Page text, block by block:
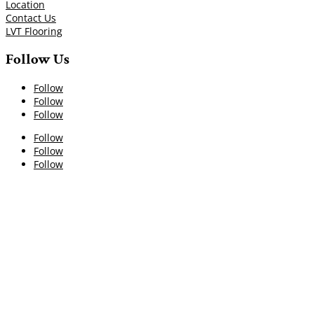
Location
Contact Us
LVT Flooring
Follow Us
Follow
Follow
Follow
Follow
Follow
Follow